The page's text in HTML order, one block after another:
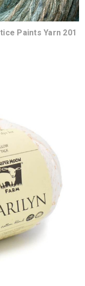
Paints Yarn 201